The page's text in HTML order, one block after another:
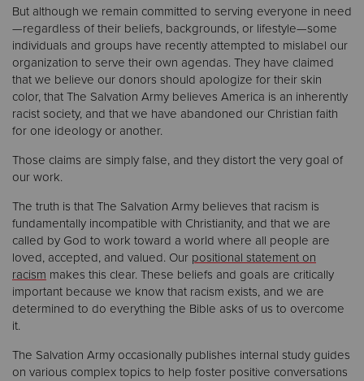
Other
Donate
But although we remain committed to serving everyone in need
—regardless of their beliefs, backgrounds, or lifestyle—some
individuals and groups have recently attempted to mislabel our
organization to serve their own agendas. They have claimed
that we believe our donors should apologize for their skin
color, that The Salvation Army believes America is an inherently
racist society, and that we have abandoned our Christian faith
for one ideology or another.
Those claims are simply false, and they distort the very goal of
our work.
The truth is that The Salvation Army believes that racism is
fundamentally incompatible with Christianity, and that we are
called by God to work toward a world where all people are
loved, accepted, and valued. Our positional statement on
racism makes this clear. These beliefs and goals are critically
important because we know that racism exists, and we are
determined to do everything the Bible asks of us to overcome
it.
The Salvation Army occasionally publishes internal study guides
on various complex topics to help foster positive conversations